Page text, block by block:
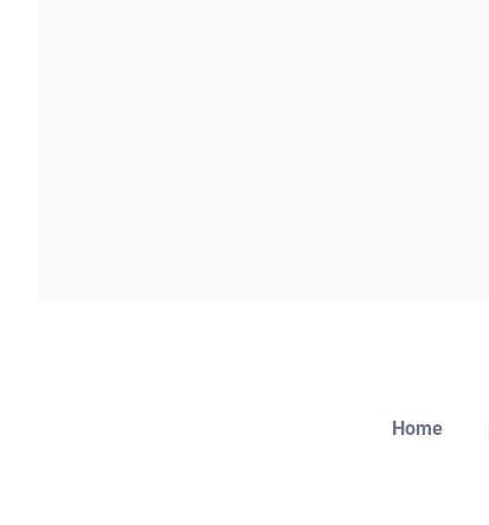
Home